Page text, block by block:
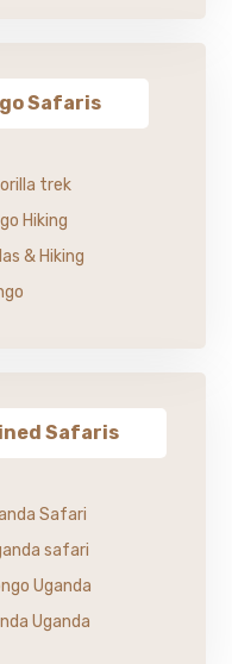
Safaris
trek
Hiking
& Hiking
Safaris
Safari
safari
Uganda
Uganda